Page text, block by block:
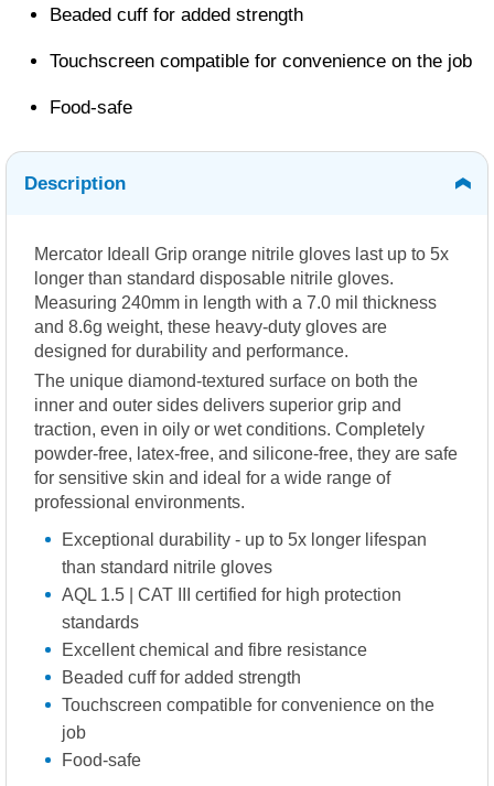
Beaded cuff for added strength
Touchscreen compatible for convenience on the job
Food-safe
Description
Mercator Ideall Grip orange nitrile gloves last up to 5x
longer than standard disposable nitrile gloves.
Measuring 240mm in length with a 7.0 mil thickness
and 8.6g weight, these heavy-duty gloves are
designed for durability and performance.
The unique diamond-textured surface on both the
inner and outer sides delivers superior grip and
traction, even in oily or wet conditions. Completely
powder-free, latex-free, and silicone-free, they are safe
for sensitive skin and ideal for a wide range of
professional environments.
Exceptional durability - up to 5x longer lifespan
than standard nitrile gloves
AQL 1.5 | CAT III certified for high protection
standards
Excellent chemical and fibre resistance
Beaded cuff for added strength
Touchscreen compatible for convenience on the
job
Food-safe